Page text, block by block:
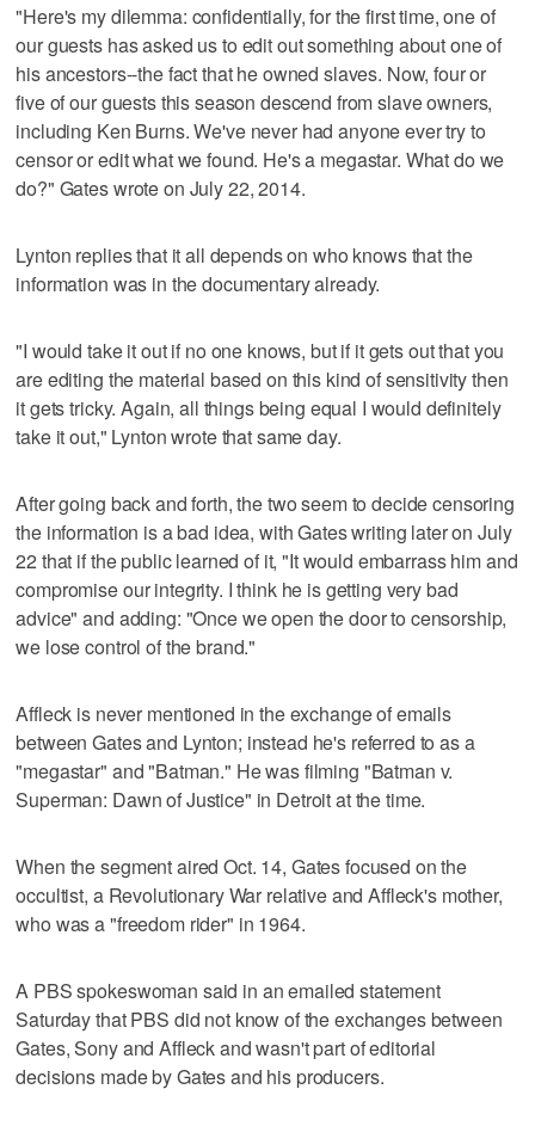
"Here's my dilemma: confidentially, for the first time, one of
our guests has asked us to edit out something about one of
his ancestors--the fact that he owned slaves. Now, four or
five of our guests this season descend from slave owners,
including Ken Burns. We've never had anyone ever try to
censor or edit what we found. He's a megastar. What do we
do?" Gates wrote on July 22, 2014.
Lynton replies that it all depends on who knows that the
information was in the documentary already.
"I would take it out if no one knows, but if it gets out that you
are editing the material based on this kind of sensitivity then
it gets tricky. Again, all things being equal I would definitely
take it out," Lynton wrote that same day.
After going back and forth, the two seem to decide censoring
the information is a bad idea, with Gates writing later on July
22 that if the public learned of it, "It would embarrass him and
compromise our integrity. I think he is getting very bad
advice" and adding: "Once we open the door to censorship,
we lose control of the brand."
Affleck is never mentioned in the exchange of emails
between Gates and Lynton; instead he's referred to as a
"megastar" and "Batman." He was filming "Batman v.
Superman: Dawn of Justice" in Detroit at the time.
When the segment aired Oct. 14, Gates focused on the
occultist, a Revolutionary War relative and Affleck's mother,
who was a "freedom rider" in 1964.
A PBS spokeswoman said in an emailed statement
Saturday that PBS did not know of the exchanges between
Gates, Sony and Affleck and wasn't part of editorial
decisions made by Gates and his producers.